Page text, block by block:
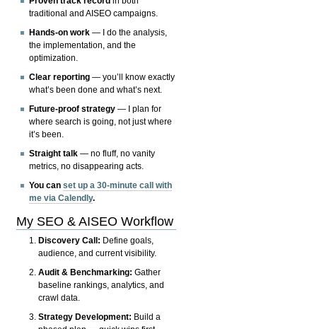
traditional and AISEO campaigns.
Hands-on work — I do the analysis,
the implementation, and the
optimization.
Clear reporting — you’ll know exactly
what’s been done and what’s next.
Future-proof strategy — I plan for
where search is going, not just where
it’s been.
Straight talk — no fluff, no vanity
metrics, no disappearing acts.
You canset up a 30-minute call with
me via Calendly.
My SEO & AISEO Workflow
Discovery Call: Define goals,
audience, and current visibility.
Audit & Benchmarking: Gather
baseline rankings, analytics, and
crawl data.
Strategy Development: Build a